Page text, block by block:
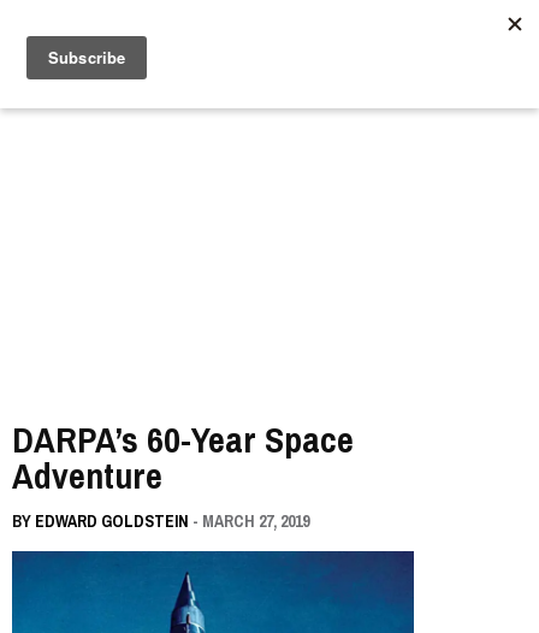
DARPA’s 60-Year Space
Adventure
BY EDWARD GOLDSTEIN - MARCH 27, 2019